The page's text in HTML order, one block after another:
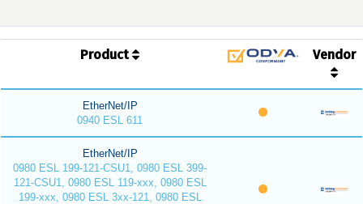
Product Vendor
EtherNet/IP
0940 ESL 611
EtherNet/IP
0980 ESL 199-121-CSU1, 0980 ESL 399-
121-CSU1, 0980 ESL 119-xxx, 0980 ESL
199-xxx, 0980 ESL 3xx-121, 0980 ESL